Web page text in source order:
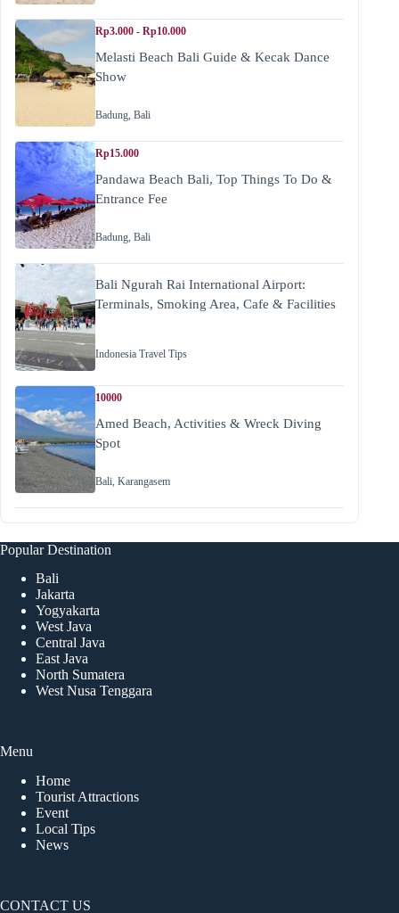
Rp3.000 - Rp10.000
Melasti Beach Bali Guide & Kecak Dance
Show
Badung, Bali
Rp15.000
Pandawa Beach Bali, Top Things To Do &
Entrance Fee
Badung, Bali
Bali Ngurah Rai International Airport:
Terminals, Smoking Area, Cafe & Facilities
Indonesia Travel Tips
10000
Amed Beach, Activities & Wreck Diving
Spot
Bali, Karangasem
Popular Destination
Bali
Jakarta
Yogyakarta
West Java
Central Java
East Java
North Sumatera
West Nusa Tenggara
Menu
Home
Tourist Attractions
Event
Local Tips
News
CONTACT US